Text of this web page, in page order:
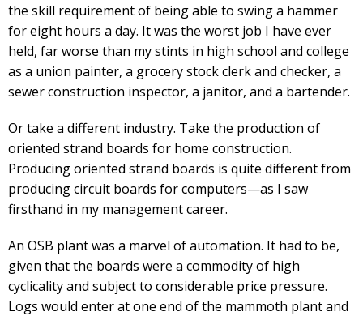
the skill requirement of being able to swing a hammer
for eight hours a day. It was the worst job I have ever
held, far worse than my stints in high school and college
as a union painter, a grocery stock clerk and checker, a
sewer construction inspector, a janitor, and a bartender.
Or take a different industry. Take the production of
oriented strand boards for home construction.
Producing oriented strand boards is quite different from
producing circuit boards for computers—as I saw
firsthand in my management career.
An OSB plant was a marvel of automation. It had to be,
given that the boards were a commodity of high
cyclicality and subject to considerable price pressure.
Logs would enter at one end of the mammoth plant and